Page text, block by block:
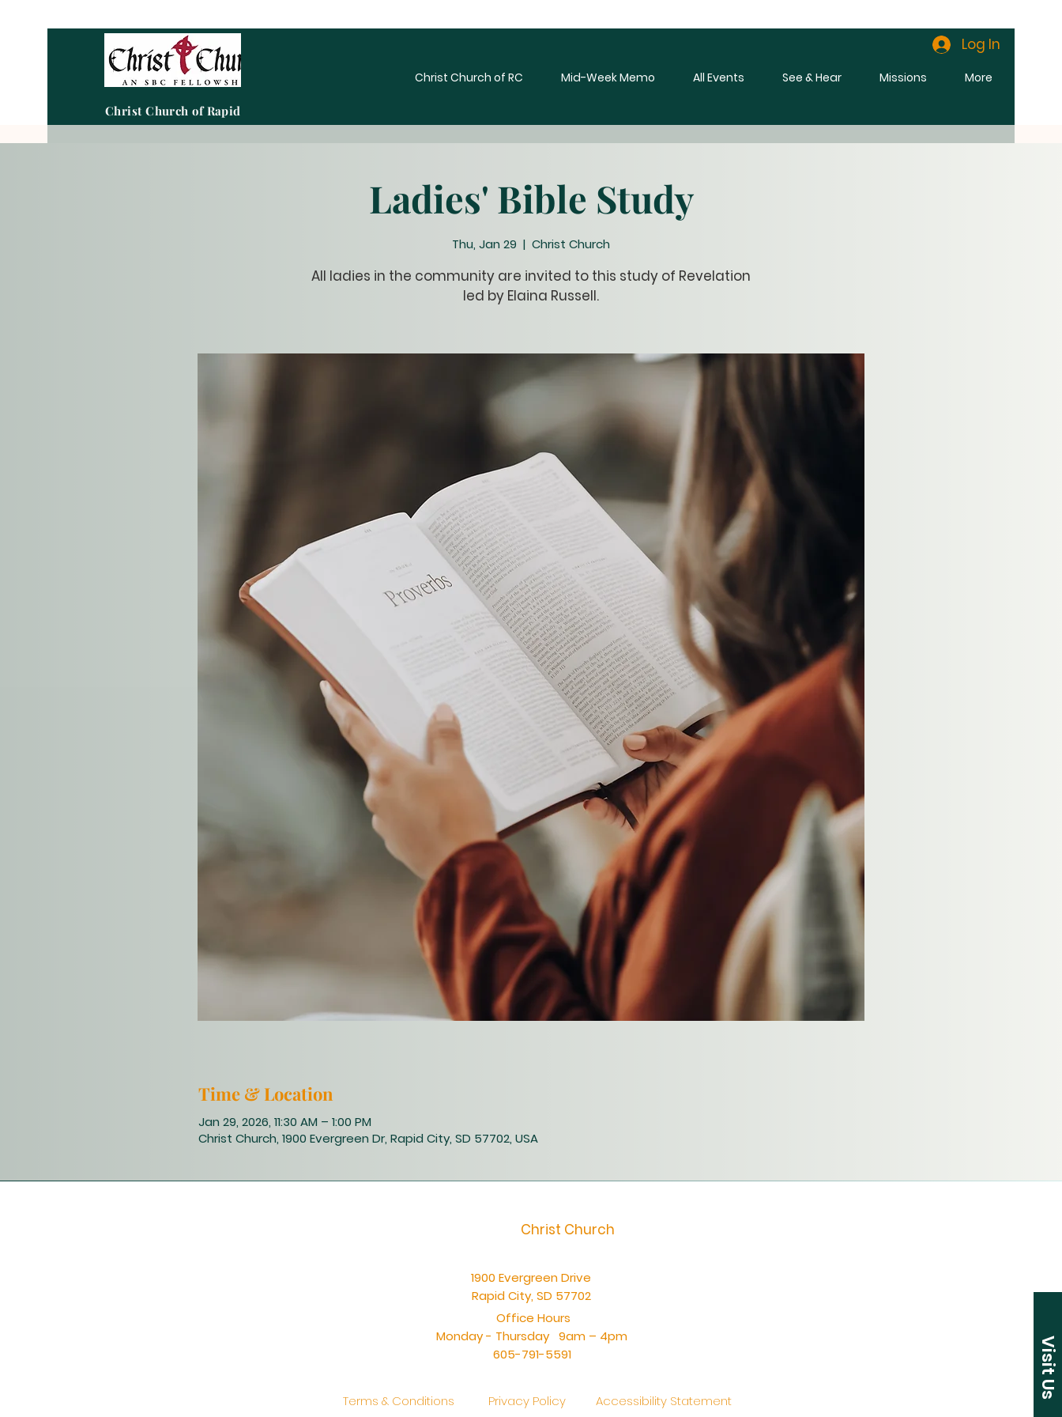
Christ Church of Rapid City
Log In
Christ Church of RC Mid-Week Memo All Events See & Hear Missions More
Ladies' Bible Study
Thu, Jan 29
  |
Christ Church
All ladies in the community are invited to this study of Revelation
led by Elaina Russell.
Time & Location
Jan 29, 2026, 11:30 AM – 1:00 PM
Christ Church, 1900 Evergreen Dr, Rapid City, SD 57702, USA
Visit Us
Christ Church
1900 Evergreen Drive
Rapid City, SD 57702
Office Hours
Monday - Thursday 9am – 4pm
605-791-5591
Terms & Conditions Privacy Policy Accessibility Statement